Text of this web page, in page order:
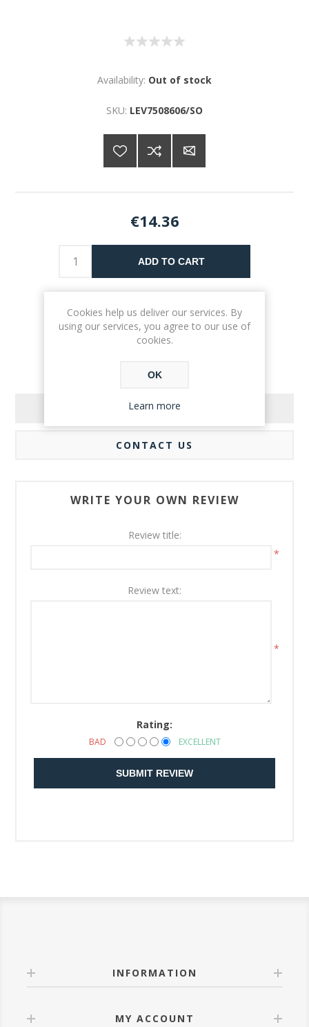
Availability: Out of stock
SKU: LEV7508606/SO
€14.36
ADD TO CART
REVIEWS
CONTACT US
WRITE YOUR OWN REVIEW
Review title:
*
Review text:
*
Rating:
BAD EXCELLENT
SUBMIT REVIEW
INFORMATION
MY ACCOUNT
Cookies help us deliver our services. By
using our services, you agree to our use of
cookies.
OK
Learn more